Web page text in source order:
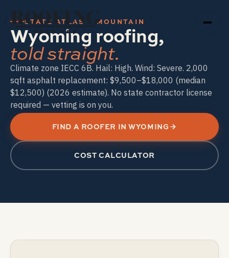
ROOFING
TECH PRO
STATE ATLAS · MOUNTAIN
Wyoming roofing,
told straight.
Climate zone IECC 6B. Hail: High. Wind: Severe. 2,000
sqft asphalt replacement: $9,500–$18,000 (median
$12,500) (2026 estimate). No state contractor license
required — vetting is on you.
FIND A ROOFER IN WYOMING
COST CALCULATOR